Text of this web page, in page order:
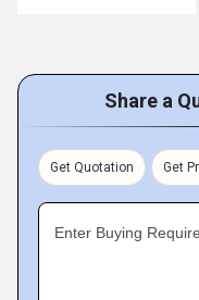
Share a
Get Quotation Get
Enter Buying